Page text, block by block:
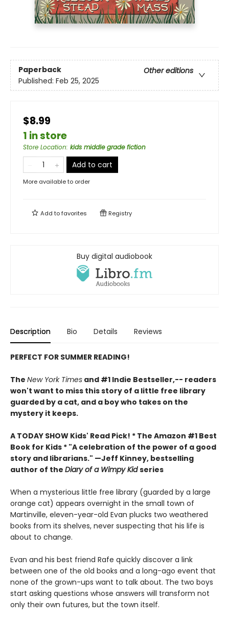
Paperback
Other editions
Published: Feb 25, 2025
$8.99
1 in store
Store Location: kids middle grade fiction
Add to cart
More available to order
Add tofavorites Registry
Buy digital audiobook
Description Bio Details Reviews
PERFECT FOR SUMMER READING!
The New York Times and #1 Indie Bestseller,-- readers
won't want to miss this story of a little free library
guarded by a cat, and a boy who takes on the
mystery it keeps.
A TODAY SHOW Kids' Read Pick! * The Amazon #1 Best
Book for Kids * "A celebration of the power of a good
story and librarians." —Jeff Kinney, bestselling
author of the Diary of a Wimpy Kidseries
When a mysterious little free library (guarded by a large
orange cat) appears overnight in the small town of
Martinville, eleven-year-old Evan plucks two weathered
books from its shelves, never suspecting that his life is
about to change.
Evan and his best friend Rafe quickly discover a link
between one of the old books and a long-ago event that
none of the grown-ups want to talk about. The two boys
start asking questions whose answers will transform not
only their own futures, but the town itself.